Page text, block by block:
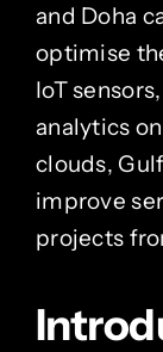
and Doha
optimise
IoT
analytics
clouds,
improve
projects